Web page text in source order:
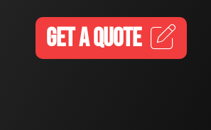
GET A QUOTE